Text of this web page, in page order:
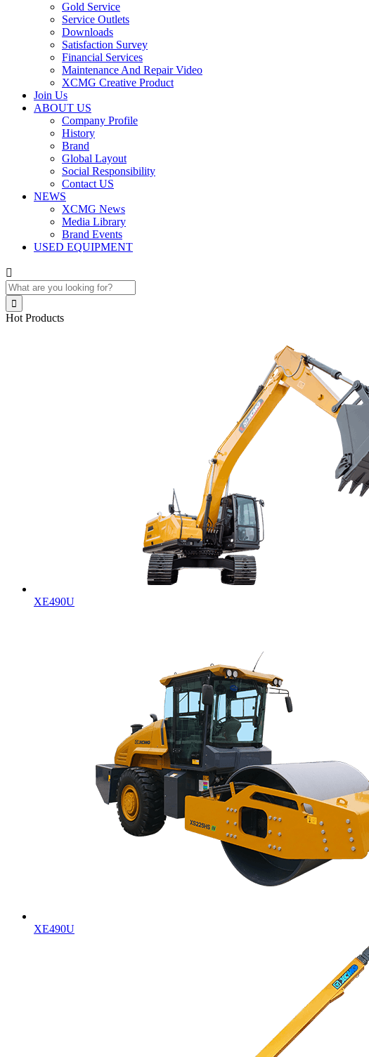
Gold Service
Service Outlets
Downloads
Satisfaction Survey
Financial Services
Maintenance And Repair Video
XCMG Creative Product
Join Us
ABOUT US
Company Profile
History
Brand
Global Layout
Social Responsibility
Contact US
NEWS
XCMG News
Media Library
Brand Events
USED EQUIPMENT


Hot Products
XE490U
XE490U